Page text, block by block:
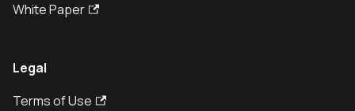
White Paper
Legal
Terms of Use